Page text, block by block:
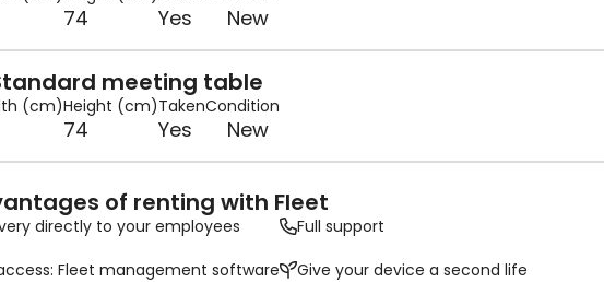
74 Yes New
meeting table
(cm)Height (cm)
74
Taken
Yes
Condition
New
of renting with Fleet
directly to your employees
Full support
Fleet management software
Give your device a second life